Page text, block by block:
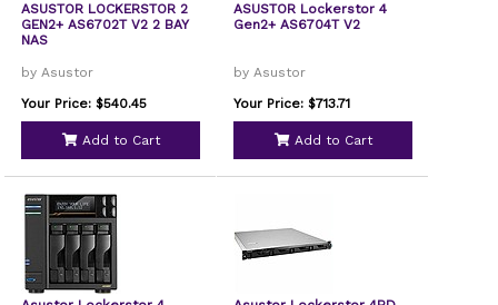
ASUSTOR LOCKERSTOR 2
GEN2+ AS6702T V2 2 BAY
NAS
by Asustor
Your Price: $540.45
Add to Cart
ASUSTOR Lockerstor 4
Gen2+ AS6704T V2
by Asustor
Your Price: $713.71
Add to Cart